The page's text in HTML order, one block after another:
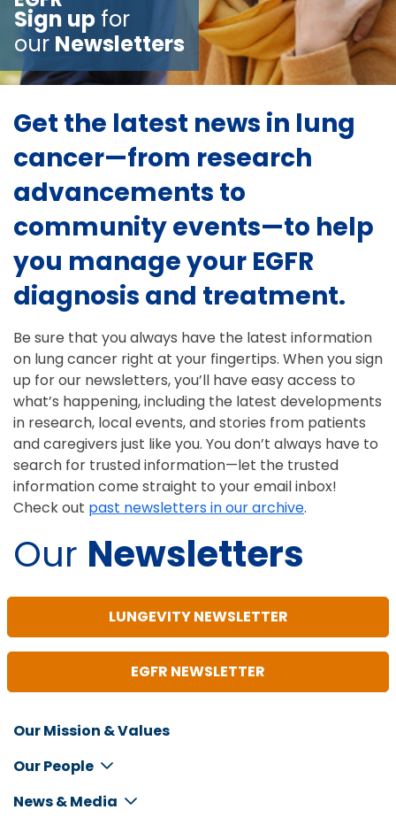
Sign up for
our Newsletters
Get the latest news in lung
cancer—from research
advancements to
community events—to help
you manage your EGFR
diagnosis and treatment.
Be sure that you always have the latest information
on lung cancer right at your fingertips. When you sign
up for our newsletters, you’ll have easy access to
what’s happening, including the latest developments
in research, local events, and stories from patients
and caregivers just like you. You don’t always have to
search for trusted information—let the trusted
information come straight to your email inbox!
Check out past newsletters in our archive.
Our Newsletters
LUNGEVITY NEWSLETTER
EGFR NEWSLETTER
Inline
Footer
Menu
Our Mission & Values
Our People
News & Media